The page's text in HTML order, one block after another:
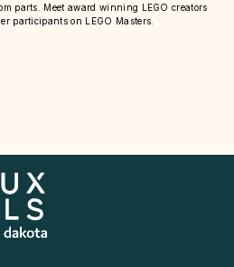
parts. Meet award winning LEGO creators
participants on LEGO Masters.